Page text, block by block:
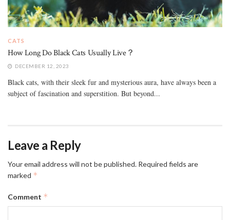
CATS
How Long Do Black Cats Usually Live？
DECEMBER 12, 2023
Black cats, with their sleek fur and mysterious aura, have always been a
subject of fascination and superstition. But beyond...
Leave a Reply
Your email address will not be published. Required fields are
marked *
Comment *